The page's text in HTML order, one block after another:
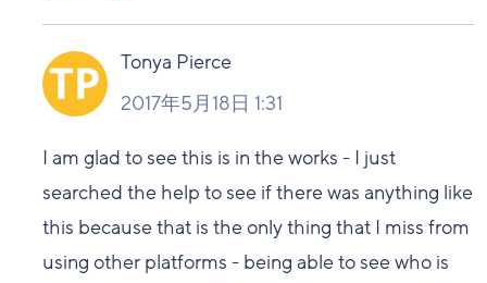
い
Tonya Pierce
2017年5月18日 1:31
I am glad to see this is in the works - I just
searched the help to see if there was anything like
this because that is the only thing that I miss from
using other platforms - being able to see who is